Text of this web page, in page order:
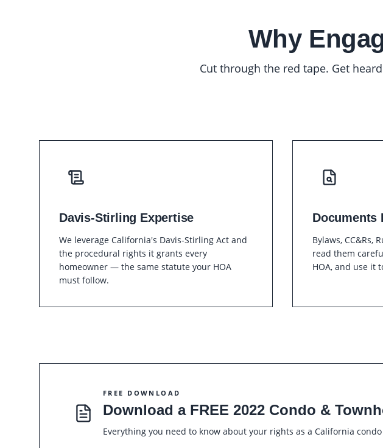
Why
Cut through the red tape. Get
Davis-Stirling Expertise
We leverage California's Davis-Stirling Act and
the procedural rights it grants every
homeowner — the same statute your HOA
must follow.
Documents
Bylaws, CC&Rs,
read them
HOA, and use it
FREE DOWNLOAD
Download a FREE 2022 Condo &
Everything you need to know about your rights as a California